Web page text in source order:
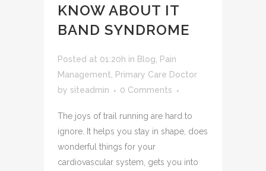
KNOW ABOUT IT
BAND SYNDROME
Posted at 01:20h in Blog
Pain
Management
Primary Care Doctor
by siteadmin 0 Comments
The joys of trail running are hard to
ignore. It helps you stay in shape, does
wonderful things for your
cardiovascular system, gets you into